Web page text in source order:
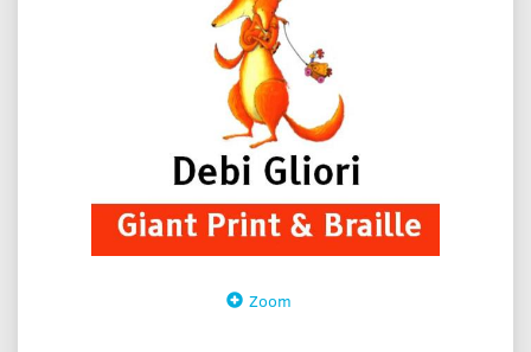
Zoom